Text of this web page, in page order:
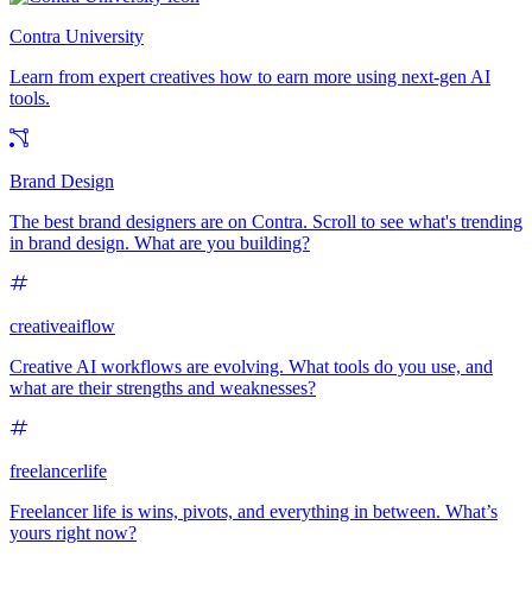
Contra University
Learn from expert creatives how to earn more using next-gen AI
tools.
Brand Design
The best brand designers are on Contra. Scroll to see what's trending
in brand design. What are you building?
creativeaiflow
Creative AI workflows are evolving. What tools do you use, and
what are their strengths and weaknesses?
freelancerlife
Freelancer life is wins, pivots, and everything in between. What’s
yours right now?